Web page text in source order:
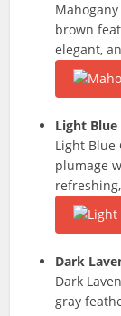
brown
elegant,
Light Blue
Light Blue
plumage
Dark
Dark
gray